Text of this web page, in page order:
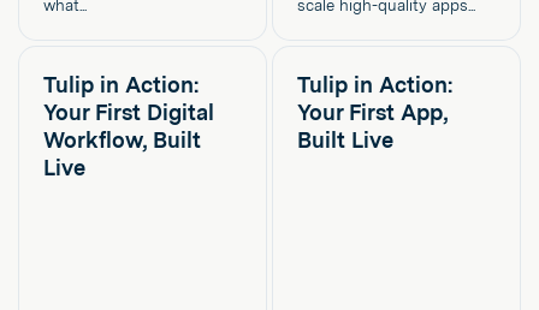
what...
scale high-quality apps...
Tulip in Action:
Your First Digital
Workflow, Built
Live
Tulip in Action:
Your First App,
Built Live